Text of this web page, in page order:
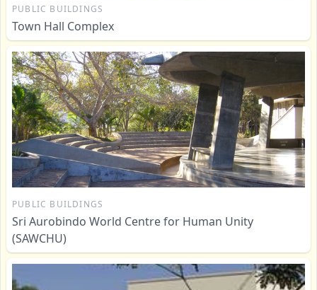
PUBLIC BUILDINGS
Town Hall Complex
PUBLIC BUILDINGS
Sri Aurobindo World Centre for Human Unity
(SAWCHU)